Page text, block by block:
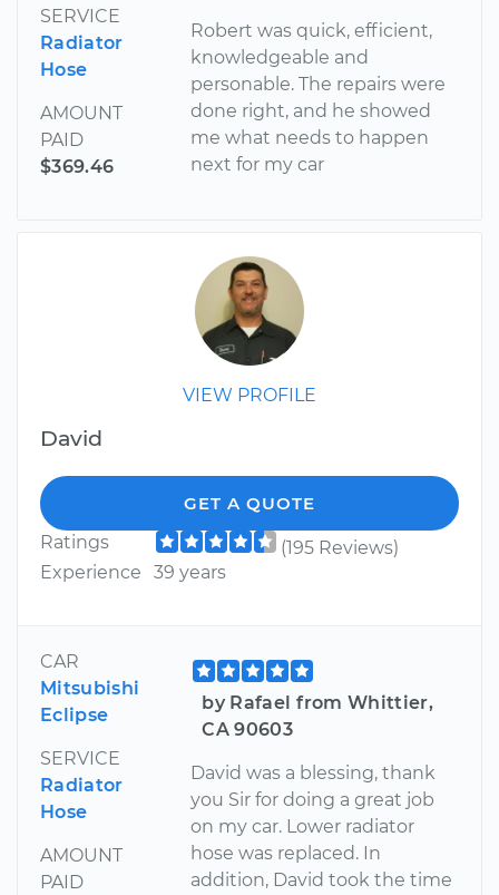
SERVICE
Radiator
Hose
AMOUNT
PAID
$369.46
Robert was quick, efficient,
knowledgeable and
personable. The repairs were
done right, and he showed
me what needs to happen
next for my car
VIEW PROFILE
David
GET A QUOTE
Ratings
(195 Reviews)
Experience
39 years
CAR
Mitsubishi
Eclipse
SERVICE
Radiator
Hose
AMOUNT
PAID
by Rafael from Whittier,
CA 90603
David was a blessing, thank
you Sir for doing a great job
on my car. Lower radiator
hose was replaced. In
addition, David took the time